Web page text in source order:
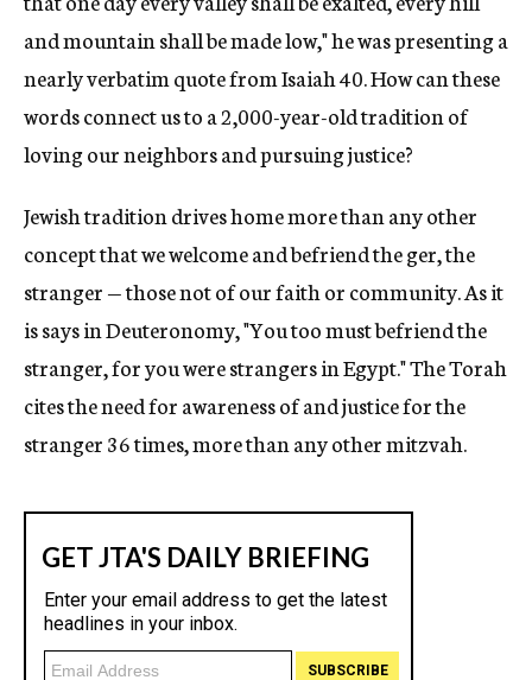
and mountain shall be made low," he was presenting a
nearly verbatim quote from Isaiah 40. How can these
words connect us to a 2,000-year-old tradition of
loving our neighbors and pursuing justice?
Jewish tradition drives home more than any other
concept that we welcome and befriend the ger, the
stranger — those not of our faith or community. As it
is says in Deuteronomy, "You too must befriend the
stranger, for you were strangers in Egypt." The Torah
cites the need for awareness of and justice for the
stranger 36 times, more than any other mitzvah.